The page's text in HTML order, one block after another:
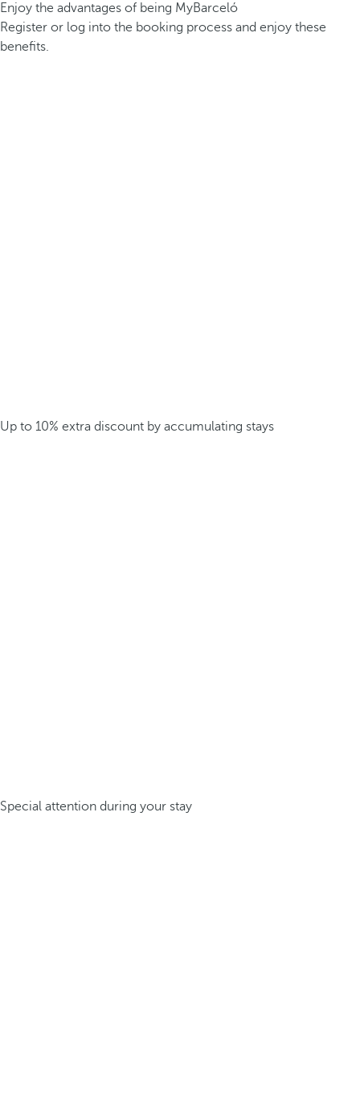
Enjoy the advantages of being MyBarceló
Register or log into the booking process and enjoy these
benefits.
Up to 10% extra discount by accumulating stays
Special attention during your stay